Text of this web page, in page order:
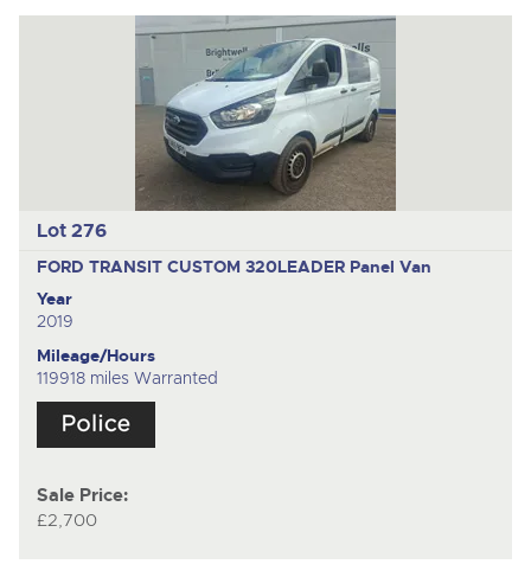
Lot 276
FORD TRANSIT CUSTOM 320LEADER Panel Van
Year
2019
Mileage/Hours
119918 miles Warranted
Sale Price:
£2,700